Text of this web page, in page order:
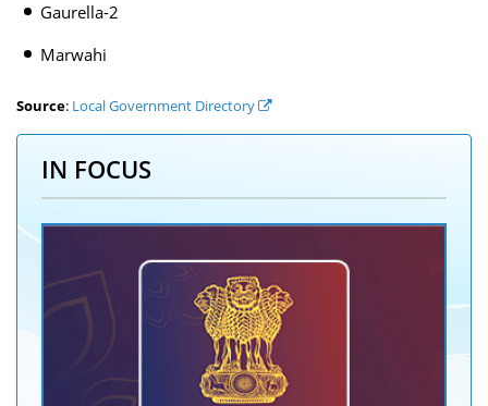
Gaurella-2
Marwahi
Source: Local Government Directory
IN FOCUS